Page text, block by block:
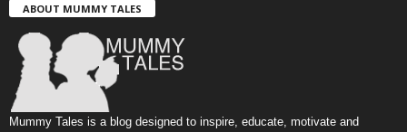
ABOUT MUMMY TALES
Mummy Tales is a blog designed to inspire, educate, motivate and